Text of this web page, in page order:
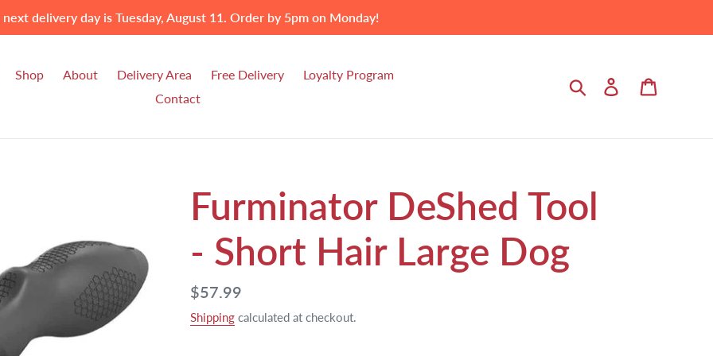
delivery day is Tuesday, August 11. Order by 5pm on Monday!
Shop About Delivery Area Free Delivery
Loyalty Program
Contact
Search Log in
Furminator DeShed Tool
- Short Hair Large Dog
Regular
price
$57.99
Shipping calculated at checkout.